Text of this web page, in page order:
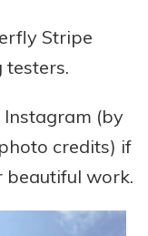
Stripe
testers.
Instagram (by
credits) if
beautiful work.